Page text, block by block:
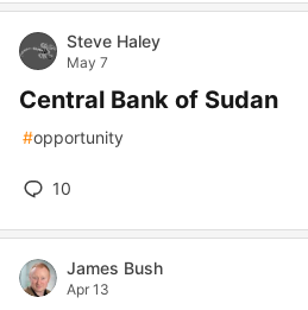
Steve Haley
May 7
Central Bank of Sudan
#opportunity
10
James Bush
Apr 13